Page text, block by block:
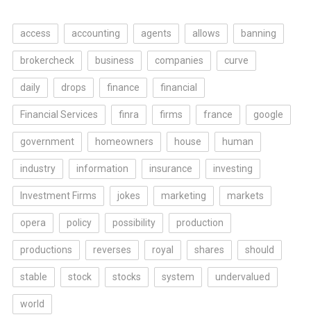
access accounting agents allows banning
brokercheck business companies curve
daily drops finance financial
Financial Services finra firms france google
government homeowners house human
industry information insurance investing
Investment Firms jokes marketing markets
opera policy possibility production
productions reverses royal shares should
stable stock stocks system undervalued
world